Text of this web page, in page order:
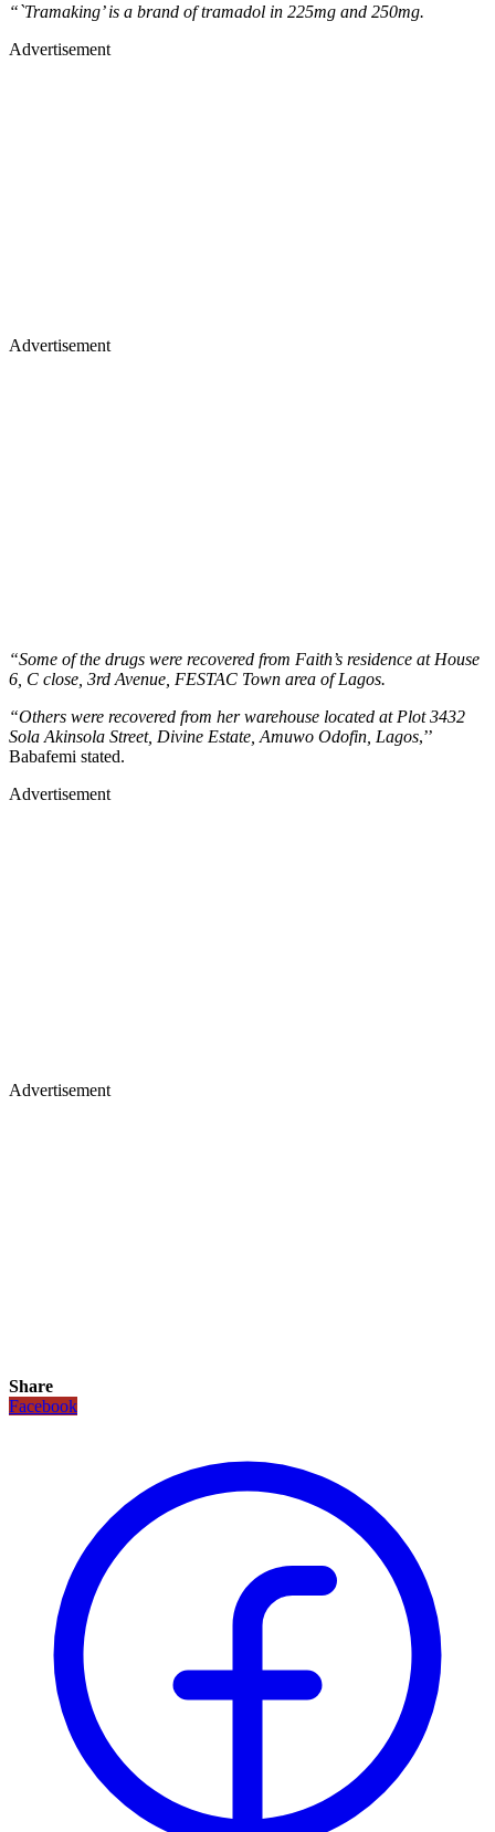
“`Tramaking’ is a brand of tramadol in 225mg and 250mg.
Advertisement
Advertisement
“Some of the drugs were recovered from Faith’s residence at House
6, C close, 3rd Avenue, FESTAC Town area of Lagos.
“Others were recovered from her warehouse located at Plot 3432
Sola Akinsola Street, Divine Estate, Amuwo Odofin, Lagos,’’
Babafemi stated.
Advertisement
Advertisement
Share
Facebook